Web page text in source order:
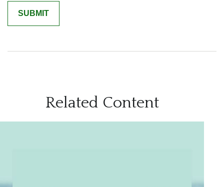
Related Content